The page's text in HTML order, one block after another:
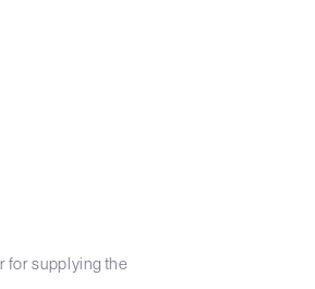
for supplying the